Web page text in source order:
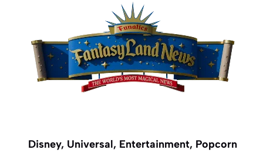
content
Disney, Universal, Entertainment, Popcorn